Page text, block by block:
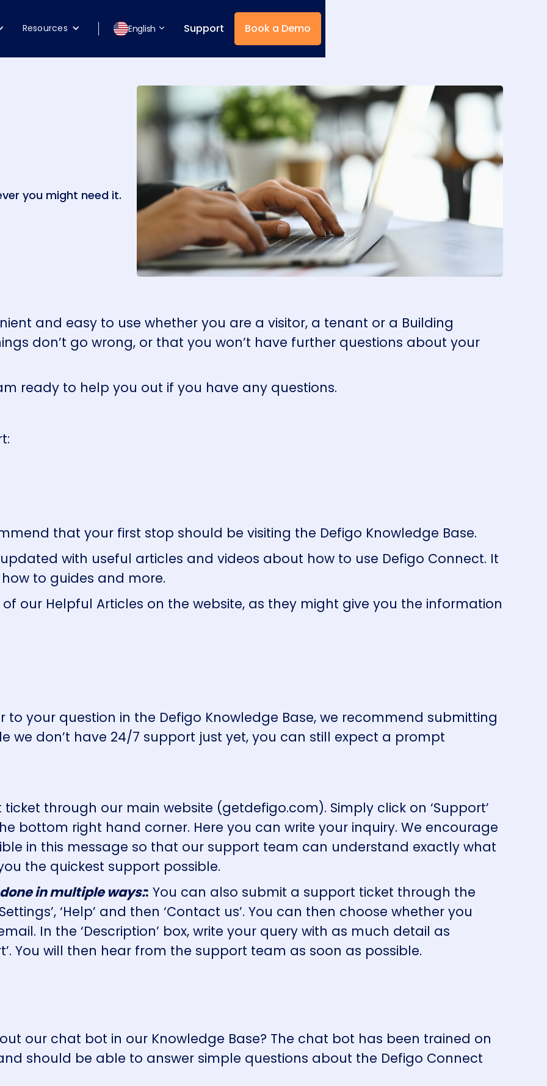
Resources English Support Book a Demo
you might need it.
and easy to use whether you are a visitor, a tenant or a Building
don’t go wrong, or that you won’t have further questions about your
ready to help you out if you have any questions.
that your first stop should be visiting the Defigo Knowledge Base.
with useful articles and videos about how to use Defigo Connect. It
to guides and more.
our Helpful Articles on the website, as they might give you the information
your question in the Defigo Knowledge Base, we recommend submitting
we don’t have 24/7 support just yet, you can still expect a prompt
through our main website (getdefigo.com). Simply click on ‘Support’
bottom right hand corner. Here you can write your inquiry. We encourage
in this message so that our support team can understand exactly what
the quickest support possible.
in multiple ways:: You can also submit a support ticket through the
‘Help’ and then ‘Contact us’. You can then choose whether you
In the ‘Description’ box, write your query with as much detail as
You will then hear from the support team as soon as possible.
our chat bot in our Knowledge Base? The chat bot has been trained on
should be able to answer simple questions about the Defigo Connect